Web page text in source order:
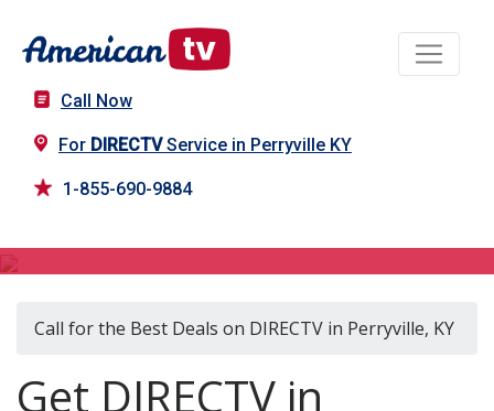
Call Now
For DIRECTVService in Perryville KY
1-855-690-9884
Call for the Best Deals on DIRECTV in Perryville, KY
Get DIRECTV in